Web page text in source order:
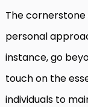
The
personal
instance, go
touch on the
individuals to